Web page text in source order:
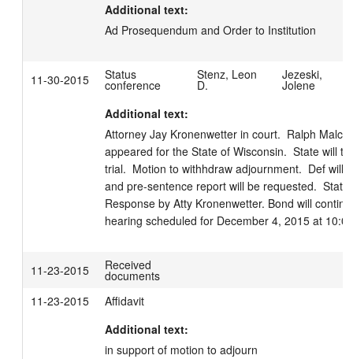
Additional text:
Ad Prosequendum and Order to Institution
11-30-2015 Status
conference
Stenz, Leon
D.
Jezeski,
Jolene
Additional text:
Attorney Jay Kronenwetter in court.  Ralph
appeared for the State of Wisconsin.  State will
trial.  Motion to withhdraw adjournment.  Def will
and pre-sentence report will be requested.
Response by Atty Kronenwetter. Bond will
hearing scheduled for December 4, 2015 at
11-23-2015 Received
documents
11-23-2015
Affidavit
Additional text:
in support of motion to adjourn